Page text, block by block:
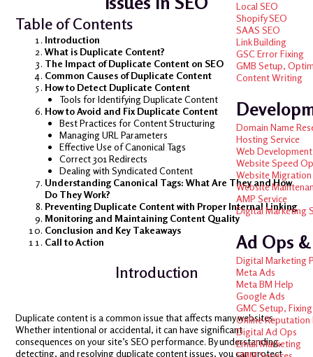
Local SEO
Shopify SEO
SAAS SEO
Link Building
GSC Error Fixing
GMB Setup,
Content Writing
Domain Name
Hosting Service
Web Development
Website Speed
Website Migration
Website
AMP Service
Digital Marketing
Ad Ops
Digital Marketing
Meta Ads
Meta BM Help
Google Ads
GMC Setup,
Online Reputation
Digital Ad Ops
Email Marketing
Table of Contents
Introduction
What is Duplicate Content?
The Impact of Duplicate Content on SEO
Common Causes of Duplicate Content
How to Detect Duplicate Content
Tools for Identifying Duplicate Content
How to Avoid and Fix Duplicate Content
Best Practices for Content Structuring
Managing URL Parameters
Effective Use of Canonical Tags
Correct 301 Redirects
Dealing with Syndicated Content
Understanding Canonical Tags: What Are They and How
Do They Work?
Preventing Duplicate Content with Proper Internal Linking
Monitoring and Maintaining Content Quality
Conclusion and Key Takeaways
Call to Action
Introduction
Duplicate content is a common issue that affects many websites.
Whether intentional or accidental, it can have significant
consequences on your site’s SEO performance. By understanding,
detecting, and resolving duplicate content issues, you can protect